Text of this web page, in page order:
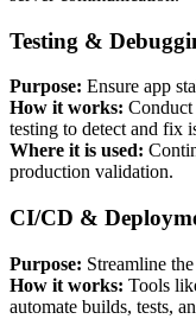
Testing &
Purpose: Ensure app
How it works: Conduct
testing to detect and fix
Where it is used:
production validation.
CI/CD &
Purpose: Streamline
How it works: Tools
automate builds, tests,